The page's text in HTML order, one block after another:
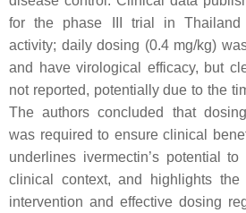
for the phase III trial in Thailand
activity; daily dosing (0.4 mg/kg)
and have virological efficacy, but
not reported, potentially due to the
The authors concluded that
was required to ensure clinical
underlines ivermectin’s potential
clinical context, and highlights
intervention and effective dosing